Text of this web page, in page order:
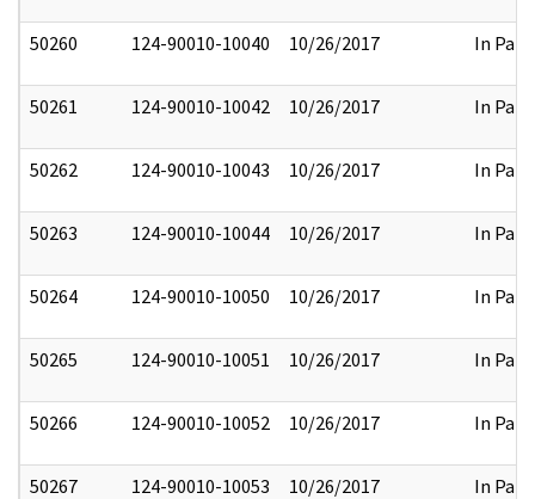
50260 124-90010-10040 10/26/2017 In Part
50261 124-90010-10042 10/26/2017 In Part
50262 124-90010-10043 10/26/2017 In Part
50263 124-90010-10044 10/26/2017 In Part
50264 124-90010-10050 10/26/2017 In Part
50265 124-90010-10051 10/26/2017 In Part
50266 124-90010-10052 10/26/2017 In Part
50267 124-90010-10053 10/26/2017 In Part